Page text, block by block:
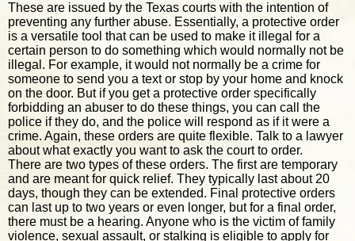
These are issued by the Texas courts with the intention of
preventing any further abuse. Essentially, a protective order
is a versatile tool that can be used to make it illegal for a
certain person to do something which would normally not be
illegal. For example, it would not normally be a crime for
someone to send you a text or stop by your home and knock
on the door. But if you get a protective order specifically
forbidding an abuser to do these things, you can call the
police if they do, and the police will respond as if it were a
crime. Again, these orders are quite flexible. Talk to a lawyer
about what exactly you want to ask the court to order.
There are two types of these orders. The first are temporary
and are meant for quick relief. They typically last about 20
days, though they can be extended. Final protective orders
can last up to two years or even longer, but for a final order,
there must be a hearing. Anyone who is the victim of family
violence, sexual assault, or stalking is eligible to apply for